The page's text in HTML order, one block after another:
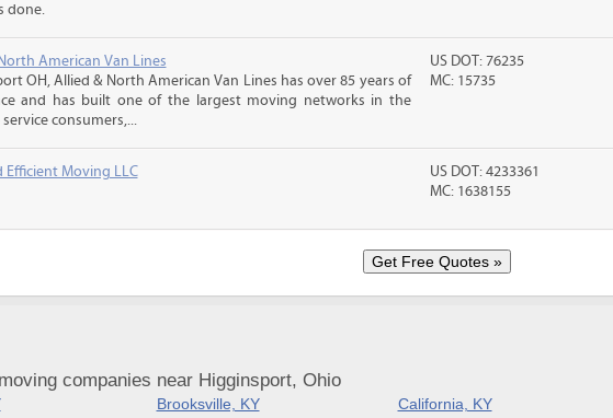
done.
American Van Lines
OH, Allied & North American Van Lines has over 85 years of
and has built one of the largest moving networks in the
consumers,...
US DOT: 76235
MC: 15735
Efficient Moving LLC
US DOT: 4233361
MC: 1638155
companies near Higginsport, Ohio
Brooksville, KY California, KY